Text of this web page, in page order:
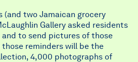
(and two Jamaican grocery
Gallery asked residents
and to send pictures of those
those reminders will be the
4,000 photographs of